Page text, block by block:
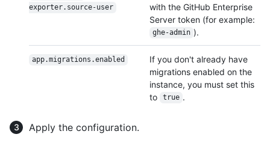
exporter.source-user
with the GitHub Enterprise
Server token (for example:
ghe-admin ).
app.migrations.enabled
If you don't already have
migrations enabled on the
instance, you must set this
to
true .
Apply the configuration.